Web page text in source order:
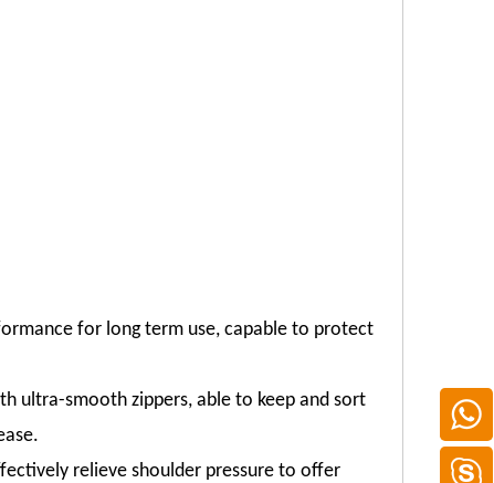
for long term use, capable to protect
ultra-smooth zippers, able to keep and sort
relieve shoulder pressure to offer